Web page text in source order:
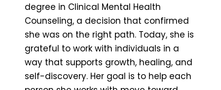
degree in Clinical Mental Health
Counseling, a decision that confirmed
she was on the right path. Today, she is
grateful to work with individuals in a
way that supports growth, healing, and
self-discovery. Her goal is to help each